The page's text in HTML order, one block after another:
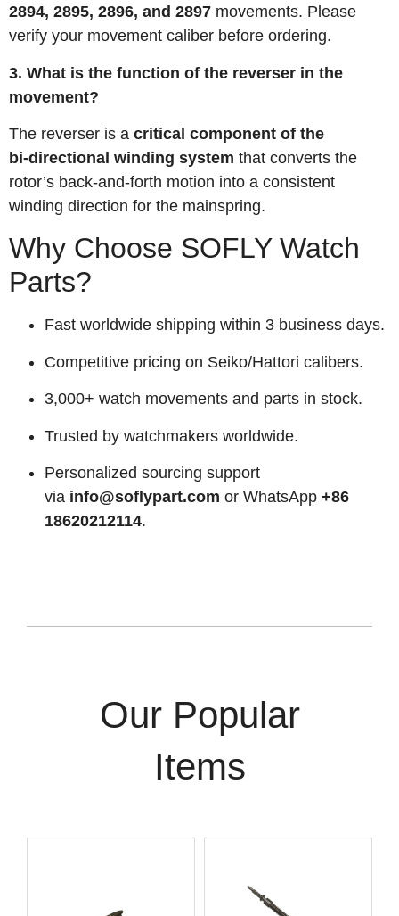
2894, 2895, 2896, and 2897 movements. Please
verify your movement caliber before ordering.
3. What is the function of the reverser in the
movement?
The reverser is a critical component of the
bi‑directional winding system that converts the
rotor’s back-and-forth motion into a consistent
winding direction for the mainspring.
Why Choose SOFLY Watch
Parts?
Fast worldwide shipping within 3 business days.
Competitive pricing on Seiko/Hattori calibers.
3,000+ watch movements and parts in stock.
Trusted by watchmakers worldwide.
Personalized sourcing support
via info@soflypart.com or WhatsApp +86
18620212114.
Our Popular
Items